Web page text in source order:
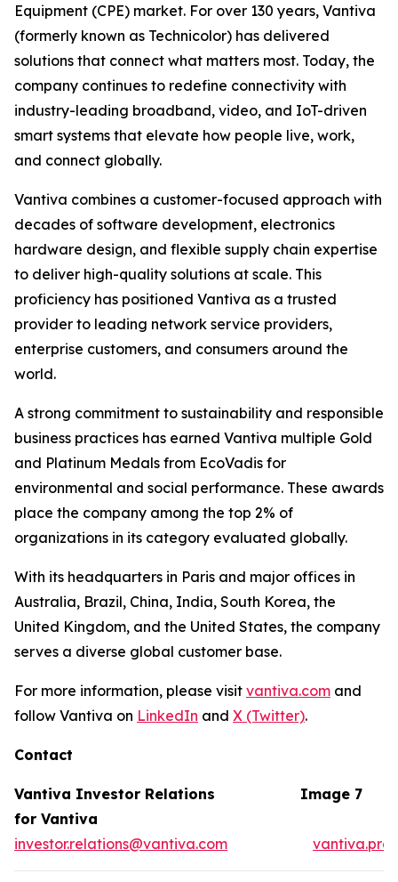
Equipment (CPE) market. For over 130 years, Vantiva
(formerly known as Technicolor) has delivered
solutions that connect what matters most. Today, the
company continues to redefine connectivity with
industry-leading broadband, video, and IoT-driven
smart systems that elevate how people live, work,
and connect globally.
Vantiva combines a customer-focused approach with
decades of software development, electronics
hardware design, and flexible supply chain expertise
to deliver high-quality solutions at scale. This
proficiency has positioned Vantiva as a trusted
provider to leading network service providers,
enterprise customers, and consumers around the
world.
A strong commitment to sustainability and responsible
business practices has earned Vantiva multiple Gold
and Platinum Medals from EcoVadis for
environmental and social performance. These awards
place the company among the top 2% of
organizations in its category evaluated globally.
With its headquarters in Paris and major offices in
Australia, Brazil, China, India, South Korea, the
United Kingdom, and the United States, the company
serves a diverse global customer base.
For more information, please visit vantiva.com and
follow Vantiva on LinkedIn and X (Twitter).
Contact
Vantiva Investor Relations
Image 7
for Vantiva
investor.relations@vantiva.com